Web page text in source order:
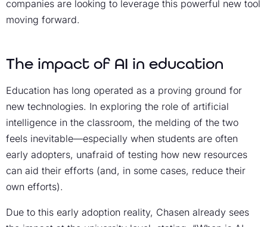
companies are looking to leverage this powerful new tool
moving forward.
The impact of AI in education
Education has long operated as a proving ground for
new technologies. In exploring the role of artificial
intelligence in the classroom, the melding of the two
feels inevitable—especially when students are often
early adopters, unafraid of testing how new resources
can aid their efforts (and, in some cases, reduce their
own efforts).
Due to this early adoption reality, Chasen already sees